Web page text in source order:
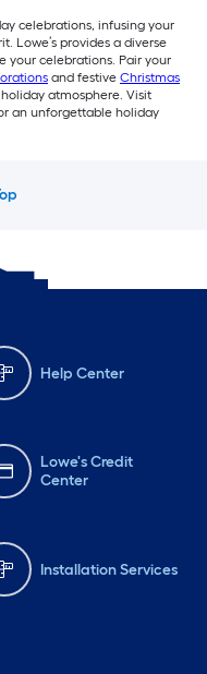
celebrations, infusing your
Lowe’s provides a diverse
your celebrations. Pair your
and festive Christmas
atmosphere. Visit
an unforgettable holiday
Help Center
Lowe's Credit
Center
Installation Services